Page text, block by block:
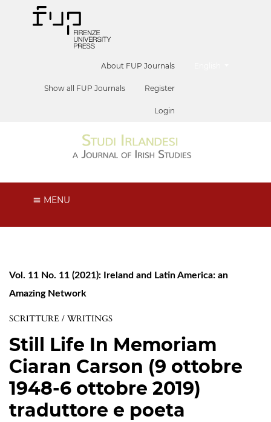
About FUP Journals
Show all FUP Journals Register
Login
MENU
Vol. 11 No. 11 (2021): Ireland and Latin America: an
Amazing Network
SCRITTURE / WRITINGS
Still Life In Memoriam
Ciaran Carson (9 ottobre
1948-6 ottobre 2019)
traduttore e poeta